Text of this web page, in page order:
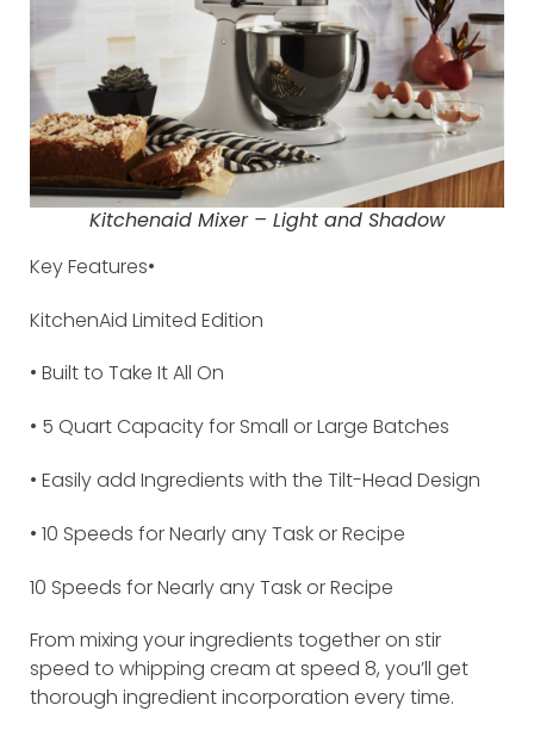
Kitchenaid Mixer – Light and Shadow
Key Features•
KitchenAid Limited Edition
• Built to Take It All On
• 5 Quart Capacity for Small or Large Batches
• Easily add Ingredients with the Tilt-Head Design
• 10 Speeds for Nearly any Task or Recipe
10 Speeds for Nearly any Task or Recipe
From mixing your ingredients together on stir
speed to whipping cream at speed 8, you’ll get
thorough ingredient incorporation every time.